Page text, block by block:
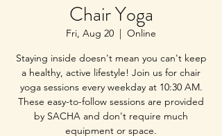
Chair Yoga
Fri, Aug 20
  |
Online
Staying inside doesn't mean you can't keep
a healthy, active lifestyle! Join us for chair
yoga sessions every weekday at 10:30 AM.
These easy-to-follow sessions are provided
by SACHA and don't require much
equipment or space.